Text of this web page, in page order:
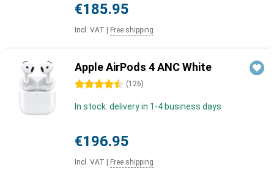
€185.95
Incl. VAT Free shipping
Apple AirPods 4 ANC White
4.5 stars (126)
In stock: delivery in 1-4 business days
€196.95
Incl. VAT Free shipping